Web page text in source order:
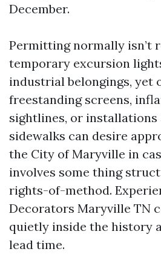
December.
Permitting normally isn’t
temporary excursion
industrial belongings, yet
freestanding screens,
sightlines, or
sidewalks can desire
the City of Maryville in
involves some thing
rights-of-method.
Decorators Maryville TN
quietly inside the history
lead time.